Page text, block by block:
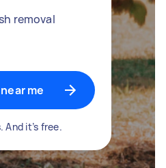
removal
me
it’s free.